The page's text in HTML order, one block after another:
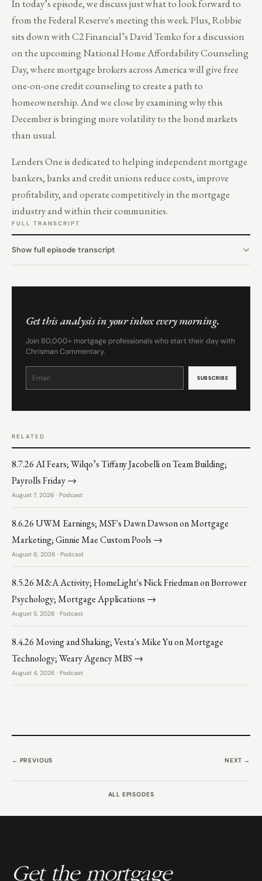
In today’s episode, we discuss just what to look forward to
from the Federal Reserve's meeting this week. Plus, Robbie
sits down with C2 Financial’s David Temko for a discussion
on the upcoming National Home Affordability Counseling
Day, where mortgage brokers across America will give free
one-on-one credit counseling to create a path to
homeownership. And we close by examining why this
December is bringing more volatility to the bond markets
than usual.
Lenders One is dedicated to helping independent mortgage
bankers, banks and credit unions reduce costs, improve
profitability, and operate competitively in the mortgage
industry and within their communities.
FULL TRANSCRIPT
Show full episode transcript
Get this analysis in your inbox every morning.
Join 80,000+ mortgage professionals who start their day with
Chrisman Commentary.
Constant
leave
RELATED
8.7.26 AI Fears; Wilqo’s Tiffany Jacobelli on Team Building;
Payrolls Friday →
August 7, 2026 · Podcast
8.6.26 UWM Earnings; MSF's Dawn Dawson on Mortgage
Marketing; Ginnie Mae Custom Pools →
August 6, 2026 · Podcast
8.5.26 M&A Activity; HomeLight's Nick Friedman on Borrower
Psychology; Mortgage Applications →
August 5, 2026 · Podcast
8.4.26 Moving and Shaking; Vesta's Mike Yu on Mortgage
Technology; Weary Agency MBS →
August 4, 2026 · Podcast
← PREVIOUS
ALL EPISODES
NEXT →
Get the mortgage